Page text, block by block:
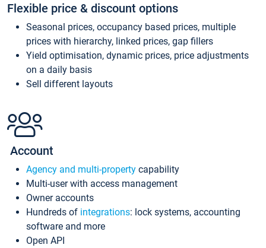
Flexible price & discount options
Seasonal prices, occupancy based prices, multiple
prices with hierarchy, linked prices, gap fillers
Yield optimisation, dynamic prices, price adjustments
on a daily basis
Sell different layouts
Account
Agency and multi-property capability
Multi-user with access management
Owner accounts
Hundreds of integrations: lock systems, accounting
software and more
Open API